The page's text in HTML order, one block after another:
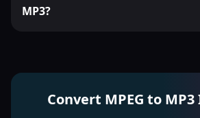
MP3?
Convert MPEG to